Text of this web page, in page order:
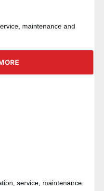
maintenance and
service, maintenance